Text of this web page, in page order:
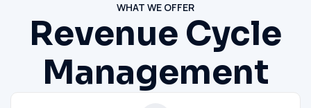
WHAT WE OFFER
Revenue Cycle
Management